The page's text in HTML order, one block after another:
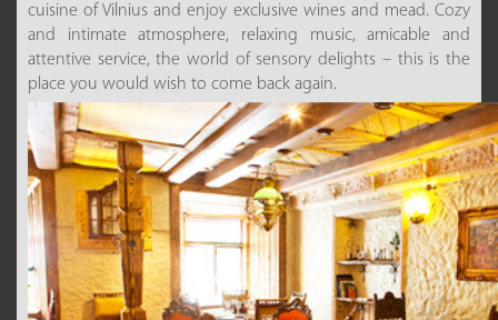
cuisine of Vilnius and enjoy exclusive wines and mead. Cozy
and intimate atmosphere, relaxing music, amicable and
attentive service, the world of sensory delights – this is the
place you would wish to come back again.